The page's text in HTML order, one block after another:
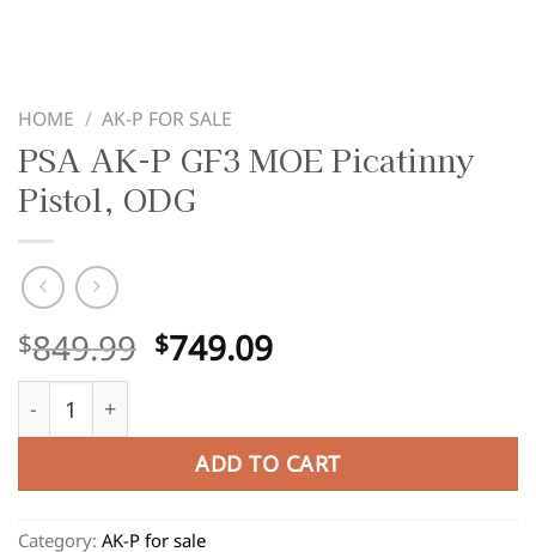
HOME / AK-P FOR SALE
PSA AK-P GF3 MOE Picatinny
Pistol, ODG
$849.99 Original
$849.99.
$749.09Current
$749.09.
PSA AK-P GF3 MOE Picatinny Pistol, ODG quantity
ADD TO CART
Category: AK-P for sale